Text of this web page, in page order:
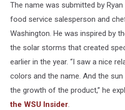
The name was submitted by
food service salesperson and
Washington. He was inspired by
the solar storms that created
earlier in the year. “I saw a nice
colors and the name. And the
the growth of the product,” he
the WSU Insider.